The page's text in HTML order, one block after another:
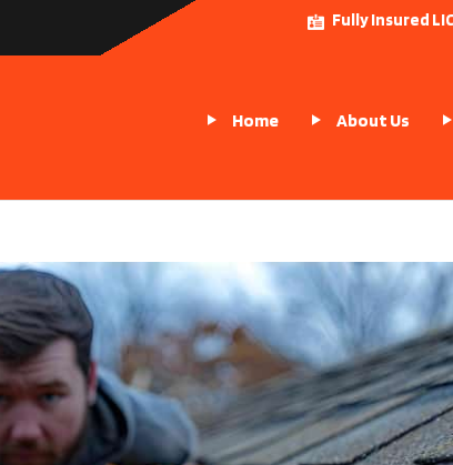
Fully Insured
Home About Us